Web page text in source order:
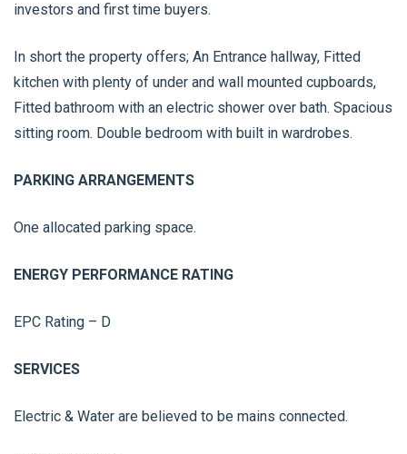
investors and first time buyers.
In short the property offers; An Entrance hallway, Fitted
kitchen with plenty of under and wall mounted cupboards,
Fitted bathroom with an electric shower over bath. Spacious
sitting room. Double bedroom with built in wardrobes.
PARKING ARRANGEMENTS
One allocated parking space.
ENERGY PERFORMANCE RATING
EPC Rating – D
SERVICES
Electric & Water are believed to be mains connected.